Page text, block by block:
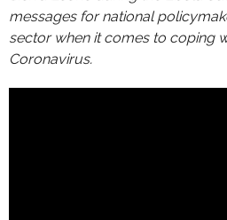
messages for national
sector when it comes to coping
Coronavirus.